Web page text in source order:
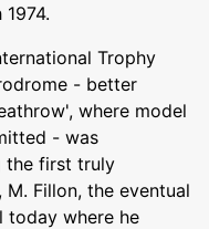
Trophy
- better
where model
- was
the first truly
Fillon, the eventual
today where he